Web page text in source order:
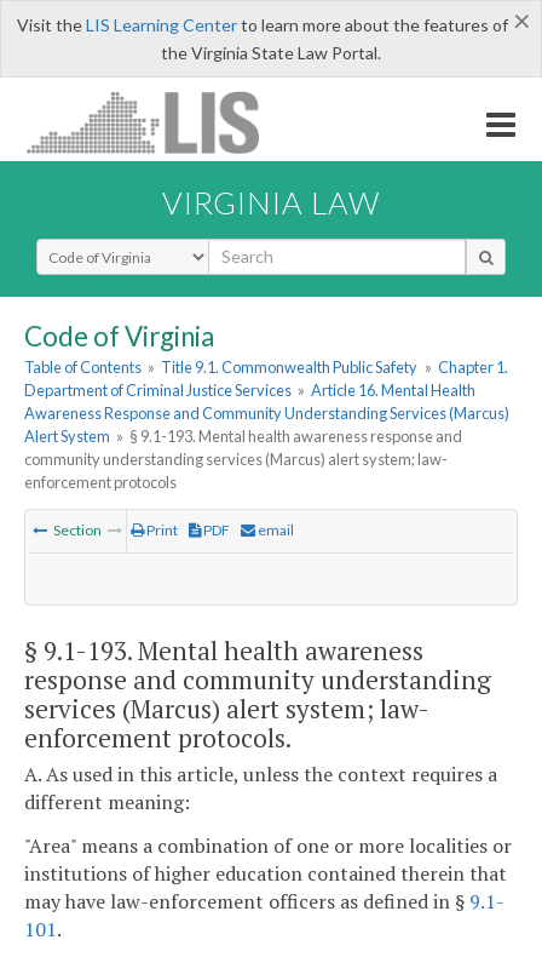
×
Visit theLIS Learning Centerto learn more about the features of
the Virginia State Law Portal.
VIRGINIA LAW
Select Search Type
Code of Virginia
Table of Contents » Title 9.1. Commonwealth Public Safety » Chapter 1.
Department of Criminal Justice Services » Article 16. Mental Health
Awareness Response and Community Understanding Services (Marcus)
Alert System » § 9.1-193. Mental health awareness response and
community understanding services (Marcus) alert system; law-
enforcement protocols
Section Print PDF email
§ 9.1-193. Mental health awareness
response and community understanding
services (Marcus) alert system; law-
enforcement protocols.
A. As used in this article, unless the context requires a
different meaning:
"Area" means a combination of one or more localities or
institutions of higher education contained therein that
may have law-enforcement officers as defined in § 9.1-
101.